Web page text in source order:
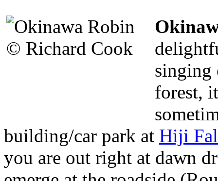
singing
forest,
building/car park at Hiji
you are out right at dawn